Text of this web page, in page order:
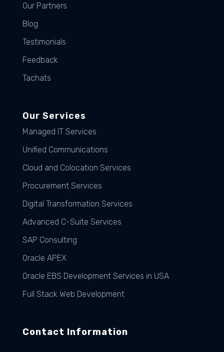
Our Partners
Blog
Testimonials
Feedback
Tachats
Our Services
Managed IT Services
Unified Communications
Cloud and Colocation Services
Procurement Services
Digital Transformation Services
Advanced C-Suite Services
SAP Consulting
Oracle APEX
Oracle EBS Development Services in USA
Full Stack Web Development
Contact Information